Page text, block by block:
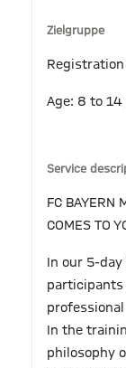
Zielgruppe
Age: 8 to 14
Service
FC BAYERN
COMES TO
In our 5-
In the
philosophy